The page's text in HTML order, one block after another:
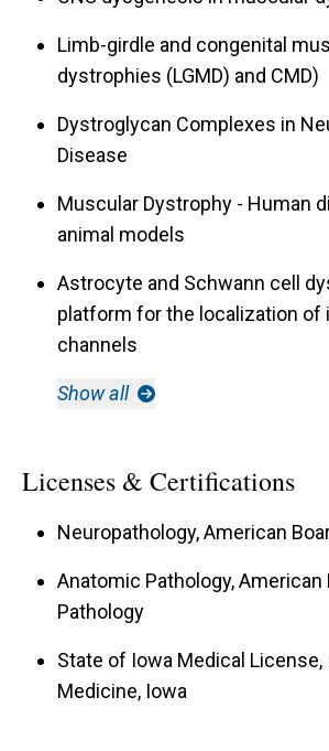
Limb-girdle and congenital
dystrophies (LGMD) and CMD)
Dystroglycan Complexes in
Disease
Muscular Dystrophy - Human
animal models
Astrocyte and Schwann cell
platform for the localization of
channels
Show all
Licenses & Certifications
Neuropathology, American
Anatomic Pathology, American
Pathology
State of Iowa Medical License,
Medicine, Iowa